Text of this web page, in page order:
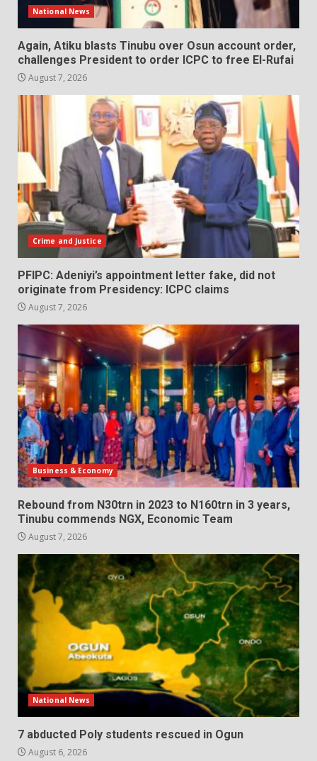
National News
Again, Atiku blasts Tinubu over Osun account order,
challenges President to order ICPC to free El-Rufai
August 7, 2026
Crime and Justice
PFIPC: Adeniyi’s appointment letter fake, did not
originate from Presidency: ICPC claims
August 7, 2026
Business & Economy
Rebound from N30trn in 2023 to N160trn in 3 years,
Tinubu commends NGX, Economic Team
August 7, 2026
National News
7 abducted Poly students rescued in Ogun
August 6, 2026